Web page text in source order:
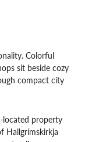
Colorful
sit beside cozy
compact city
located property
Hallgrímskirkja